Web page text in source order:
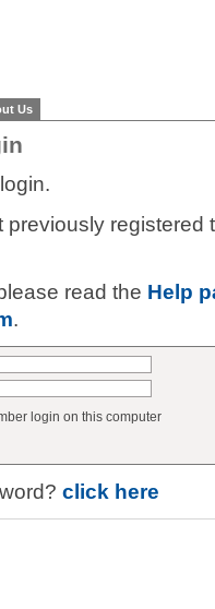
Us
previously
read the Help
.
login on this computer
click here